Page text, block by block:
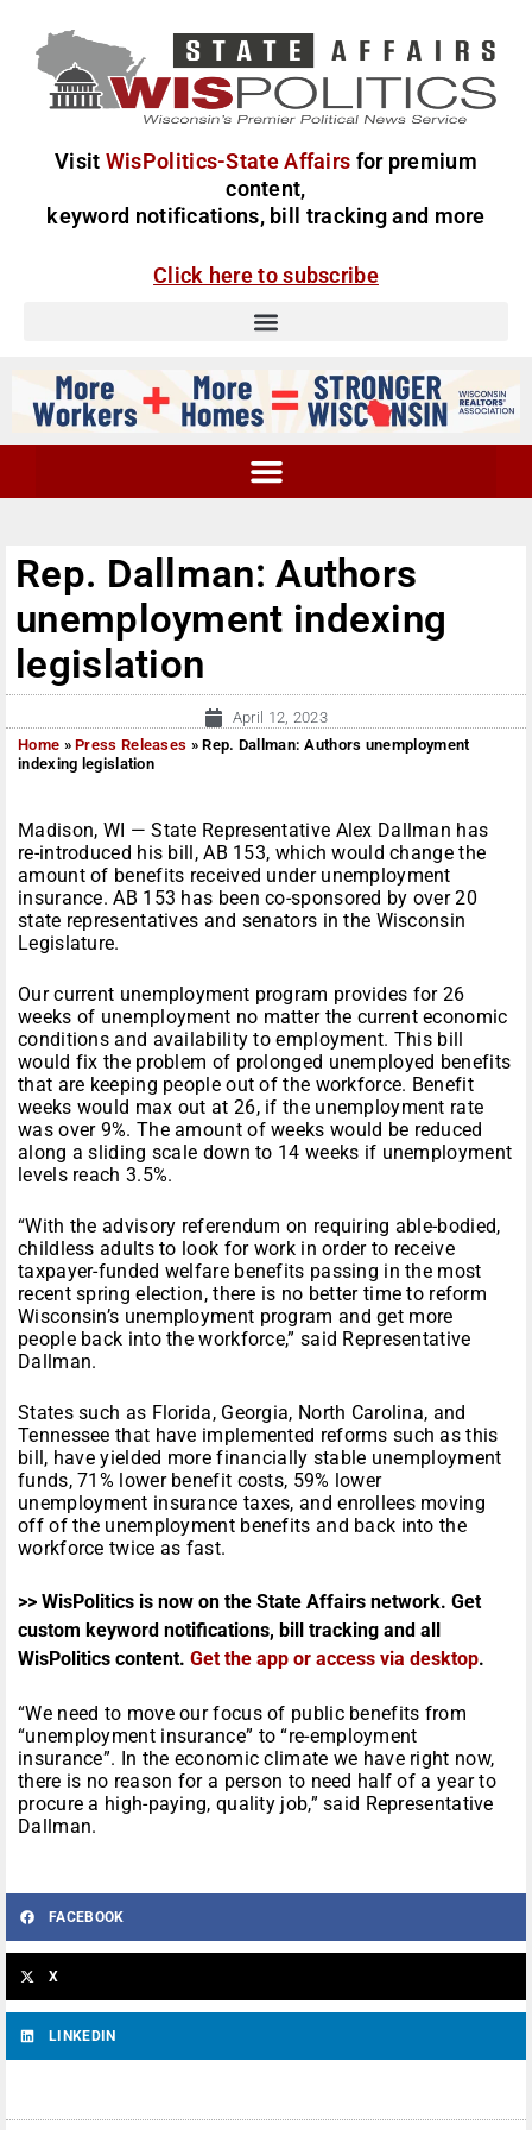
Visit WisPolitics-State Affairs for premium
content,
keyword notifications, bill tracking and more
Click here to subscribe
Rep. Dallman: Authors
unemployment indexing
legislation
April 12, 2023
Home »Press Releases »Rep. Dallman: Authors unemployment
indexing legislation
Madison, WI — State Representative Alex Dallman has
re-introduced his bill, AB 153, which would change the
amount of benefits received under unemployment
insurance. AB 153 has been co-sponsored by over 20
state representatives and senators in the Wisconsin
Legislature.
Our current unemployment program provides for 26
weeks of unemployment no matter the current economic
conditions and availability to employment. This bill
would fix the problem of prolonged unemployed benefits
that are keeping people out of the workforce. Benefit
weeks would max out at 26, if the unemployment rate
was over 9%. The amount of weeks would be reduced
along a sliding scale down to 14 weeks if unemployment
levels reach 3.5%.
“With the advisory referendum on requiring able-bodied,
childless adults to look for work in order to receive
taxpayer-funded welfare benefits passing in the most
recent spring election, there is no better time to reform
Wisconsin’s unemployment program and get more
people back into the workforce,” said Representative
Dallman.
States such as Florida, Georgia, North Carolina, and
Tennessee that have implemented reforms such as this
bill, have yielded more financially stable unemployment
funds, 71% lower benefit costs, 59% lower
unemployment insurance taxes, and enrollees moving
off of the unemployment benefits and back into the
workforce twice as fast.
>> WisPolitics is now on the State Affairs network. Get
custom keyword notifications, bill tracking and all
WisPolitics content. Get the app or access via desktop.
“We need to move our focus of public benefits from
“unemployment insurance” to “re-employment
insurance”. In the economic climate we have right now,
there is no reason for a person to need half of a year to
procure a high-paying, quality job,” said Representative
Dallman.
FACEBOOK
X
LINKEDIN